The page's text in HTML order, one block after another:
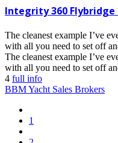
Integrity 360 Flybridge
The cleanest example I’ve
with all you need to set off
The cleanest example I’ve
with all you need to set off
4 full info
BBM Yacht Sales Brokers
1